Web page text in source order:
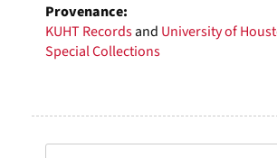
Provenance:
KUHT Recordsand University of
Special Collections